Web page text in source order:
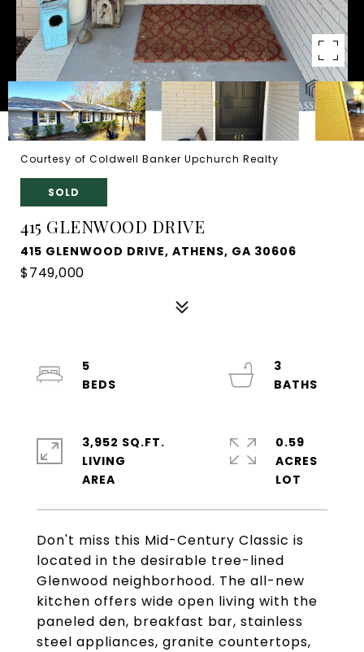
Courtesy of Coldwell Banker Upchurch Realty
SOLD
415 GLENWOOD DRIVE
415 GLENWOOD DRIVE, ATHENS, GA 30606
$749,000
Don't miss this Mid-Century Classic is
located in the desirable tree-lined
Glenwood neighborhood. The all-new
kitchen offers wide open living with the
paneled den, breakfast bar, stainless
steel appliances, granite countertops,
5
3
3,952 SQ.FT.
LIVING
0.59
ACRES